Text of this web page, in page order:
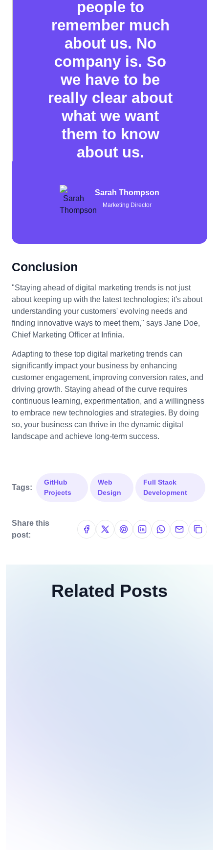
people to
remember much
about us. No
company is. So
we have to be
really clear about
what we want
them to know
about us.
Sarah Thompson
Marketing Director
Conclusion
"Staying ahead of digital marketing trends is not just
about keeping up with the latest technologies; it's about
understanding your customers' evolving needs and
finding innovative ways to meet them," says Jane Doe,
Chief Marketing Officer at Infinia.
Adapting to these top digital marketing trends can
significantly impact your business by enhancing
customer engagement, improving conversion rates, and
driving growth. Staying ahead of the curve requires
continuous learning, experimentation, and a willingness
to embrace new technologies and strategies. By doing
so, your business can thrive in the dynamic digital
landscape and achieve long-term success.
Tags:
GitHub
Projects
Web
Design
Full Stack
Development
Share this
post:
Related Posts